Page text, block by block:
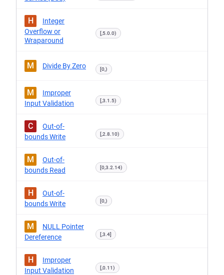
H
Integer
Overflow or
Wraparound
[,5.0.0)
M Divide By Zero [0,)
M
Improper
Input Validation
[,3.1.5)
C
Out-of-
bounds Write
[,2.8.10)
M
Out-of-
bounds Read
[0,3.2.14)
H
Out-of-
bounds Write
[0,)
M
NULL Pointer
Dereference
[,3.4]
H
Improper
Input Validation
[,0.11)